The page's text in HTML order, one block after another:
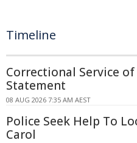
Timeline
Correctional Service of
Statement
08 AUG 2026 7:35 AM AEST
Police Seek Help To
Carol